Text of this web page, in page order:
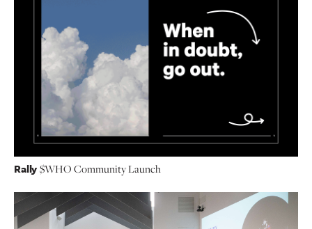
Rally$WHO Community Launch